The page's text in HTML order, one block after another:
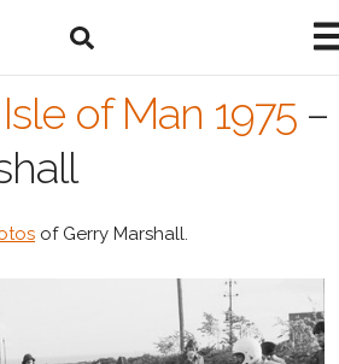
of Man 1975 –
of Gerry Marshall.